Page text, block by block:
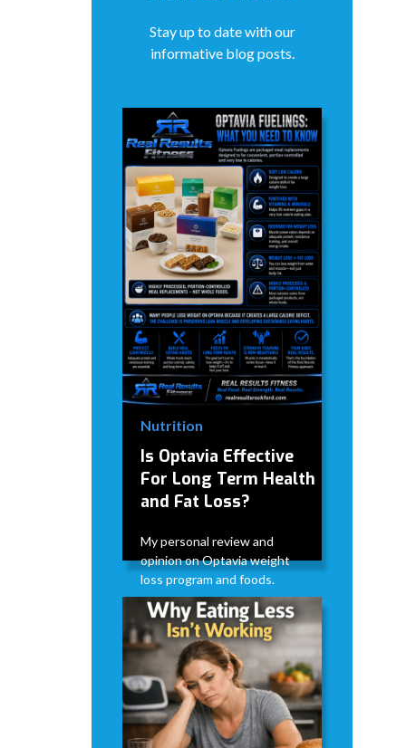
Stay up to date with our
informative blog posts.
Nutrition
Is Optavia Effective
For Long Term Health
and Fat Loss?
My personal review and
opinion on Optavia weight
loss program and foods.
David Modderman
June 28,
2026
5
mins